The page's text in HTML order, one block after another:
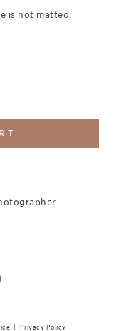
is not matted.
Privacy Policy